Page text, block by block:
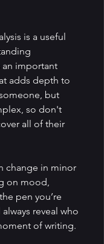
is a useful
an important
adds depth to
but
so don't
all of their
change in minor
on mood,
pen you’re
reveal who
of writing.